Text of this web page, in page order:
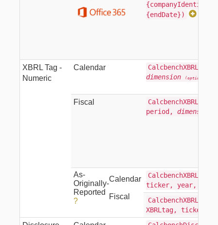
{endDate})
XBRL Tag -
Numeric
Calendar
dimension
(optional)
Fiscal
period, dimension
As-
Originally-
Reported
?
Calendar
Fiscal
ticker, year,
XBRLtag, ticker,